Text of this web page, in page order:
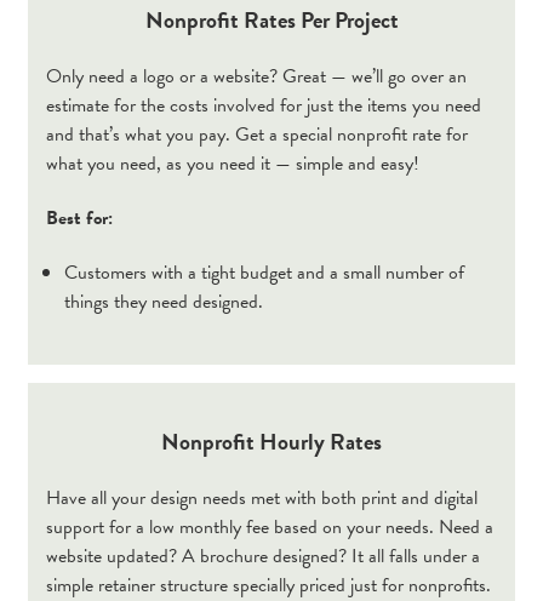
Nonprofit Rates Per Project
Only need a logo or a website? Great — we’ll go over an
estimate for the costs involved for just the items you need
and that’s what you pay. Get a special nonprofit rate for
what you need, as you need it — simple and easy!
Best for:
Customers with a tight budget and a small number of
things they need designed.
Nonprofit Hourly Rates
Have all your design needs met with both print and digital
support for a low monthly fee based on your needs. Need a
website updated? A brochure designed? It all falls under a
simple retainer structure specially priced just for nonprofits.